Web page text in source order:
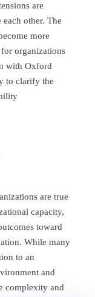
are
other. The
more
organizations
with Oxford
to clarify the
are true
capacity,
toward
While many
to an
and
complexity and